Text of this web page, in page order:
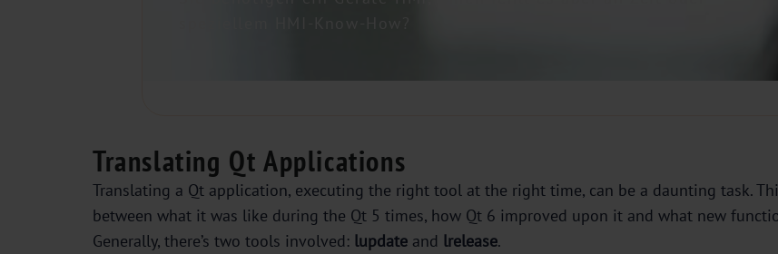
Translating Qt Applications
Translating a Qt application, executing the right tool at the right time, can be a daunting task.
between what it was like during the Qt 5 times, how Qt 6 improved upon it and what new
Generally, there’s two tools involved: lupdate and lrelease.